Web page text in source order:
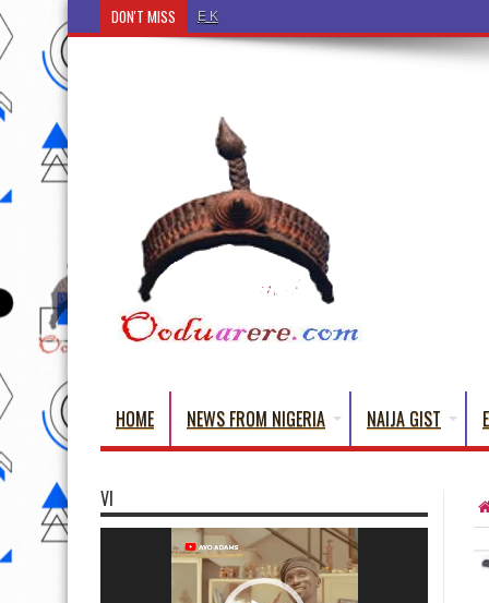
DON'T MISS Ẹ Káàbọ̀! (Step Into the Beautiful World of
HOME NEWS FROM NIGERIA NAIJA GIST
VI